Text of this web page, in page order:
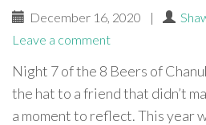
December 16, 2020 |
Leave a comment
Night 7 of the 8 Beers of
the hat to a friend that didn’t
a moment to reflect. This year